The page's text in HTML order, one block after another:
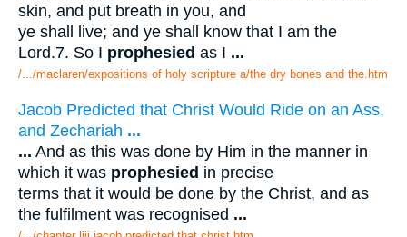
skin, and put breath in you, and
ye shall live; and ye shall know that I am the
Lord.7. So I prophesied as I ...
/.../maclaren/expositions of holy scripture a/the dry bones and the.htm
Jacob Predicted that Christ Would Ride on an Ass,
and Zechariah ...
... And as this was done by Him in the manner in
which it was prophesied in precise
terms that it would be done by the Christ, and as
the fulfilment was recognised ...